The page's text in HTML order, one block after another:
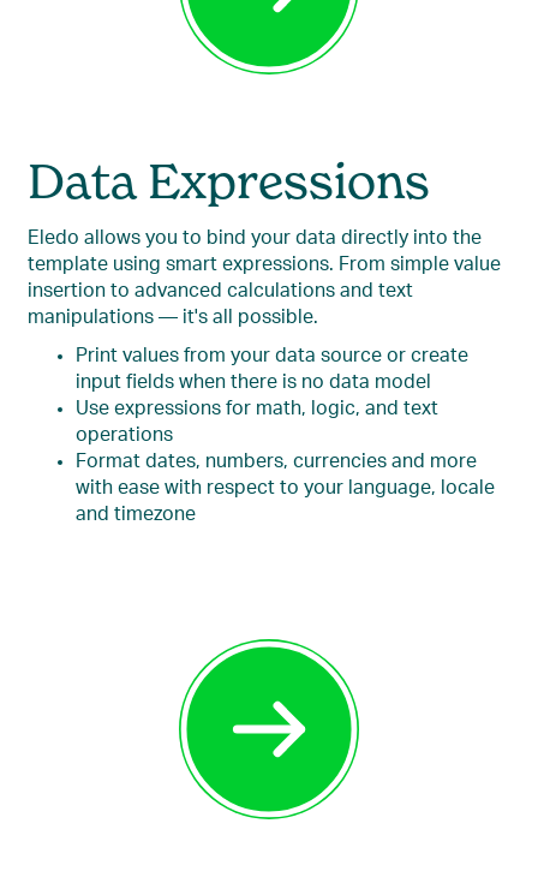
Data Expressions
Eledo allows you to bind your data directly into the
template using smart expressions. From simple value
insertion to advanced calculations and text
manipulations — it's all possible.
Print values from your data source or create
input fields when there is no data model
Use expressions for math, logic, and text
operations
Format dates, numbers, currencies and more
with ease with respect to your language, locale
and timezone